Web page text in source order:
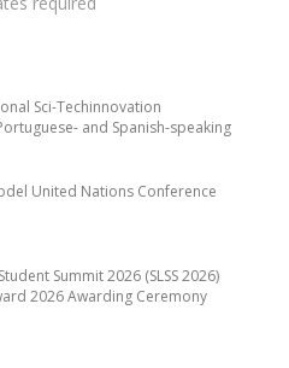
Sci-Techinnovation
and Spanish-speaking
United Nations Conference
Summit 2026 (SLSS 2026)
2026 Awarding Ceremony